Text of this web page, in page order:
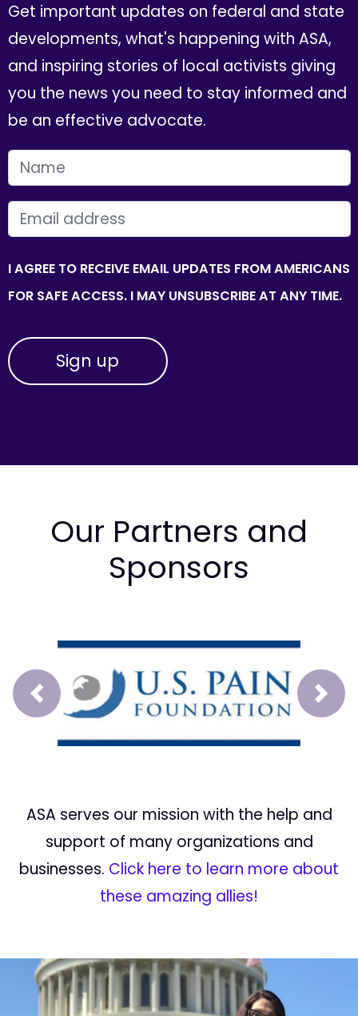
Get important updates on federal and state
developments, what's happening with ASA,
and inspiring stories of local activists giving
you the news you need to stay informed and
be an effective advocate.
FIRST NAME
EMAIL
I AGREE TO RECEIVE EMAIL UPDATES FROM AMERICANS
FOR SAFE ACCESS. I MAY UNSUBSCRIBE AT ANY TIME.
Our Partners and
Sponsors
Prev Next
ASA serves our mission with the help and
support of many organizations and
businesses. Click here to learn more about
these amazing allies!